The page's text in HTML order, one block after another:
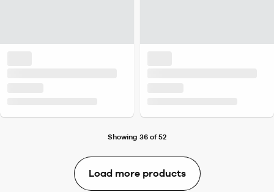
Showing 36 of 52
Load more products